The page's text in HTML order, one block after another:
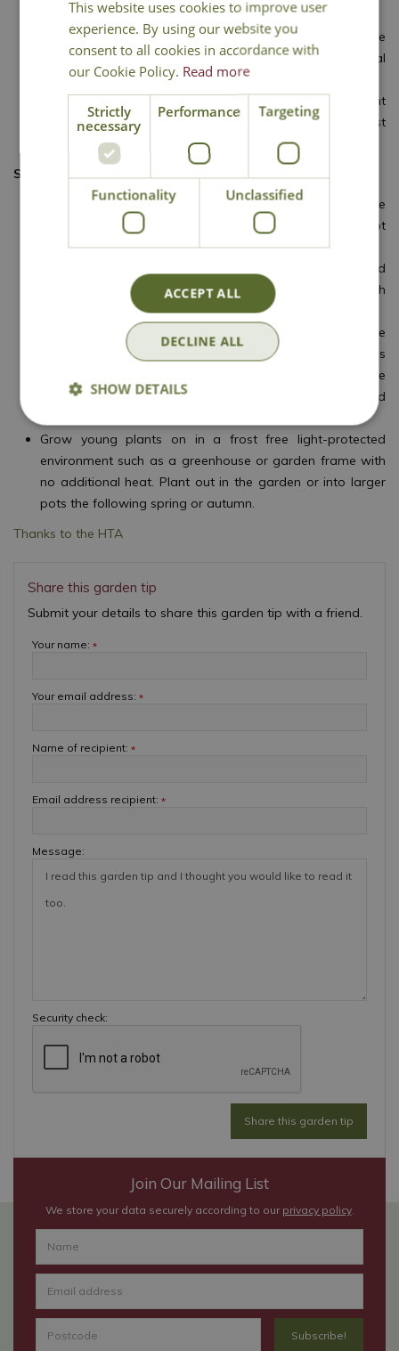
the tray or pot from the propagator.
When new growth on the rooted cuttings reaches more
than 3cm long, pot them into individual pots of general
potting compost.
In four to six weeks they should be large enough to plant
in their final growing positions, provided all risk of frost
has passed.
SEMI-RIPE CUTTINGS
Semi-ripe cuttings of many shrubs and climbers can be
taken in late spring to midsummer. Success is not
guaranteed but it’s worth a try.
The method or preparation is the same as for softwood
cuttings, but use shoots from the current season’s growth
that have begun to firm.
The use of a propagator is more important and the
availability of controllable heat will enhance the success
rate. Rooting is slower than softwood cuttings but once
new growth has reached 3cm the cuttings can be potted
Grow young plants on in a frost free light-protected
environment such as a greenhouse or garden frame with
no additional heat. Plant out in the garden or into larger
pots the following spring or autumn.
Thanks to the HTA
Share this garden tip
Submit your details to share this garden tip with a friend.
Your name: *
Your email address: *
Name of recipient: *
Email address recipient: *
Message:
Security check:
Join Our Mailing List
We store your data securely according to our privacy policy.
This website uses cookies to improve user
experience. By using our website you
consent to all cookies in accordance with
our Cookie Policy. Read more
Strictly
necessary
Performance Targeting
Functionality Unclassified
ACCEPT ALL
DECLINE ALL
SHOW DETAILS